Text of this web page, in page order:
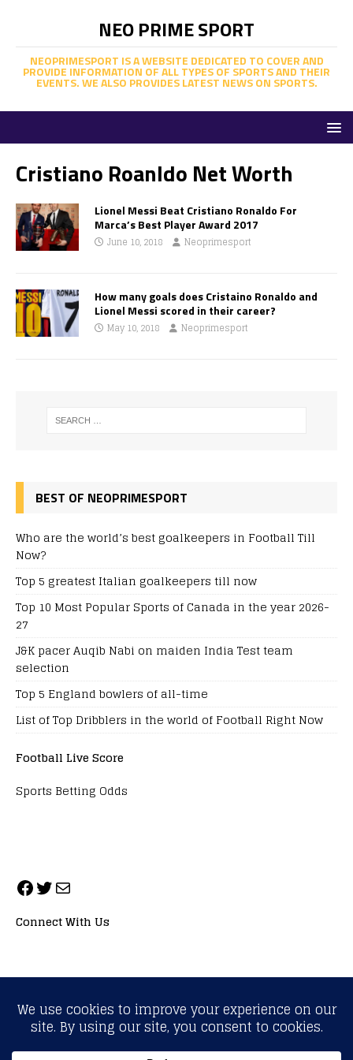
NEO PRIME SPORT
NEOPRIMESPORT IS A WEBSITE DEDICATED TO COVER AND
PROVIDE INFORMATION OF ALL TYPES OF SPORTS AND THEIR
EVENTS. WE ALSO PROVIDES LATEST NEWS ON SPORTS.
Cristiano Roanldo Net Worth
Lionel Messi Beat Cristiano Ronaldo For
Marca’s Best Player Award 2017
June 10, 2018 Neoprimesport
How many goals does Cristaino Ronaldo and
Lionel Messi scored in their career?
May 10, 2018 Neoprimesport
BEST OF NEOPRIMESPORT
Who are the world’s best goalkeepers in Football Till
Now?
Top 5 greatest Italian goalkeepers till now
Top 10 Most Popular Sports of Canada in the year 2026-
27
J&K pacer Auqib Nabi on maiden India Test team
selection
Top 5 England bowlers of all-time
List of Top Dribblers in the world of Football Right Now
Football Live Score
Sports Betting Odds
Connect With Us
ALL RIGHTS RESERVED. NEOPRIMESPORT, INC.
General Inquiries:info@neoprimesport.com